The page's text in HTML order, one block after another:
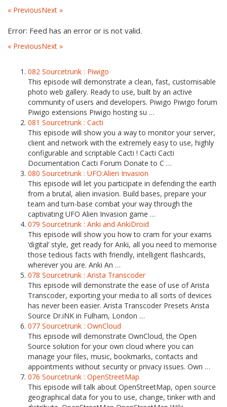
« PreviousNext »
Error: Feed has an error or is not valid.
« PreviousNext »
082 Sourcetrunk : Piwigo
This episode will demonstrate a clean, fast, customisable
photo web gallery. Ready to use, built by an active
community of users and developers. Piwigo Piwigo forum
Piwigo extensions Piwigo hosting su …
081 Sourcetrunk : Cacti
This episode will show you a way to monitor your server,
client and network with the extremely easy to use, highly
configurable and scriptable Cacti ! Cacti Cacti
Documentation Cacti Forum Donate to C …
080 Sourcetrunk : UFO:Alien Invasion
This episode will let you participate in defending the earth
from a brutal, alien invasion. Build bases, prepare your
team and turn-base combat your way through the
captivating UFO Alien Invasion game …
079 Sourcetrunk : Anki and AnkiDroid
This episode will show you how to cram for your exams
‘digital’ style, get ready for Anki, all you need to memorise
those tedious facts with friendly, intelligent flashcards,
wherever you are. Anki An …
078 Sourcetrunk : Arista Transcoder
This episode will demonstrate the ease of use of Arista
Transcoder, exporting your media to all sorts of devices
has never been easier. Arista Transcoder Presets Arista
Source Dr.iNK in Fulham, London …
077 Sourcetrunk : OwnCloud
This episode will demonstrate OwnCloud, the Open
Source solution for your own cloud where you can
manage your files, music, bookmarks, contacts and
appointments without security or privacy issues. Own …
076 Sourcetrunk : OpenStreetMap
This episode will talk about OpenStreetMap, open source
geographical data for you to use, change, tinker with and